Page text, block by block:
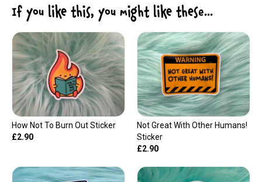
If you like this, you might like these...
How Not To Burn Out Sticker
£2.90
Not Great With Other Humans!
Sticker
£2.90